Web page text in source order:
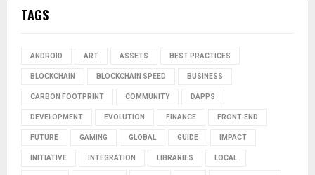
TAGS
ANDROID ART ASSETS BEST PRACTICES
BLOCKCHAIN BLOCKCHAIN SPEED BUSINESS
CARBON FOOTPRINT COMMUNITY DAPPS
DEVELOPMENT EVOLUTION FINANCE FRONT-END
FUTURE GAMING GLOBAL GUIDE IMPACT
INITIATIVE INTEGRATION LIBRARIES LOCAL